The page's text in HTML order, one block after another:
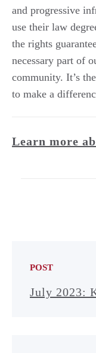
and progressive
use their law
the rights
necessary part of
community. It’s
to make a
Learn more
POST
July 2023: